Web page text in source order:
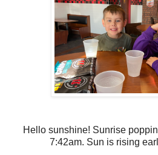
Hello sunshine! Sunrise
7:42am. Sun is rising